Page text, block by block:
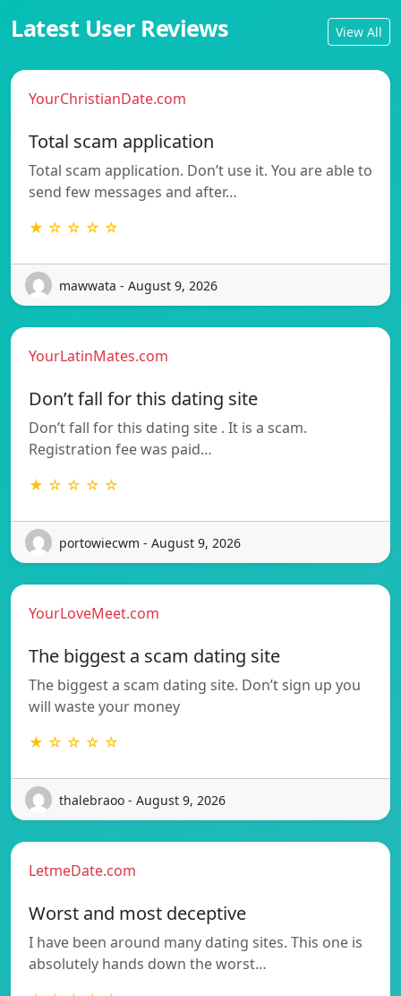
Latest User Reviews View All
YourChristianDate.com
Total scam application
Total scam application. Don’t use it. You are able to
send few messages and after…
★ ☆ ☆ ☆ ☆
mawwata - August 9, 2026
YourLatinMates.com
Don’t fall for this dating site
Don’t fall for this dating site . It is a scam.
Registration fee was paid…
★ ☆ ☆ ☆ ☆
portowiecwm - August 9, 2026
YourLoveMeet.com
The biggest a scam dating site
The biggest a scam dating site. Don’t sign up you
will waste your money
★ ☆ ☆ ☆ ☆
thalebraoo - August 9, 2026
LetmeDate.com
Worst and most deceptive
I have been around many dating sites. This one is
absolutely hands down the worst…